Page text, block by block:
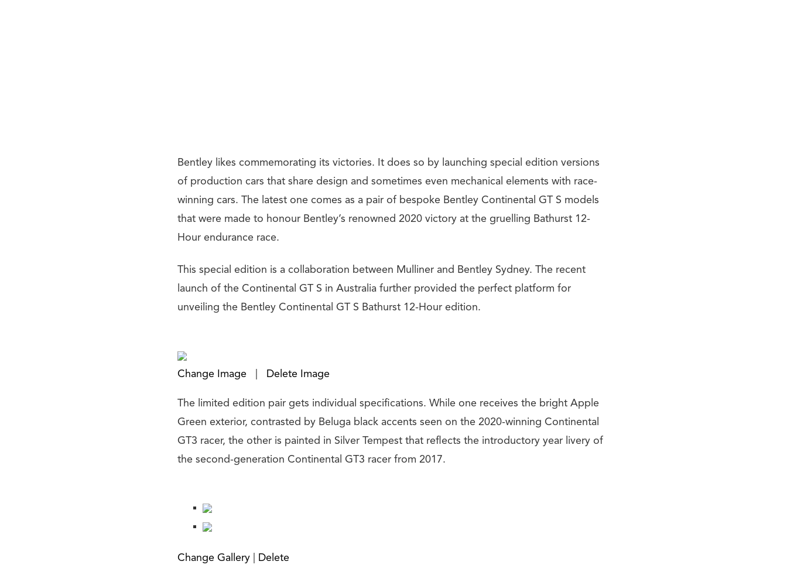
Bentley likes commemorating its victories. It does so by launching special edition versions
of production cars that share design and sometimes even mechanical elements with race-
winning cars. The latest one comes as a pair of bespoke Bentley Continental GT S models
that were made to honour Bentley’s renowned 2020 victory at the gruelling Bathurst 12-
Hour endurance race.
This special edition is a collaboration between Mulliner and Bentley Sydney. The recent
launch of the Continental GT S in Australia further provided the perfect platform for
unveiling the Bentley Continental GT S Bathurst 12-Hour edition.
Change Image Delete Image
The limited edition pair gets individual specifications. While one receives the bright Apple
Green exterior, contrasted by Beluga black accents seen on the 2020-winning Continental
GT3 racer, the other is painted in Silver Tempest that reflects the introductory year livery of
the second-generation Continental GT3 racer from 2017.
Change Gallery
Delete